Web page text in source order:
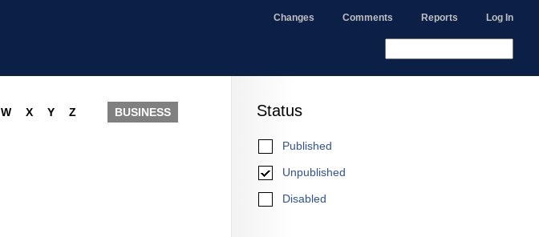
Changes Comments Reports Log In
Status
Published
Unpublished
Disabled
W X Y Z BUSINESS